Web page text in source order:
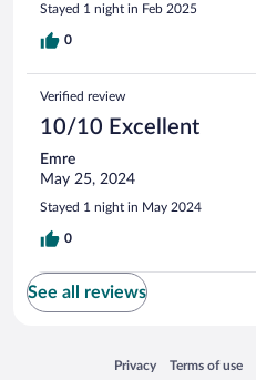
Stayed 1 night in Feb 2025
0
Verified review
10/10 Excellent
Emre
May 25, 2024
Stayed 1 night in May 2024
0
See all reviews
Privacy
Opens in a new window
Terms of use
Opens in a